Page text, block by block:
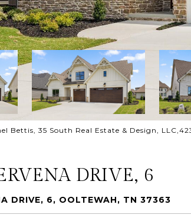
Bettis, 35 South Real Estate & Design,
DRIVE, 6
DRIVE, 6, OOLTEWAH, TN 37363